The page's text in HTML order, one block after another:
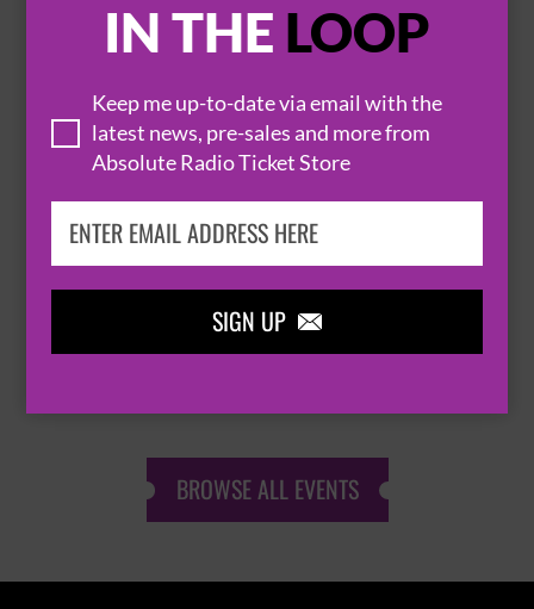
IN THE LOOP
Keep me up-to-date via email with the
latest news, pre-sales and more from
Absolute Radio Ticket Store
SIGN UP 
THOMAS RHETT
BROWSE ALL EVENTS